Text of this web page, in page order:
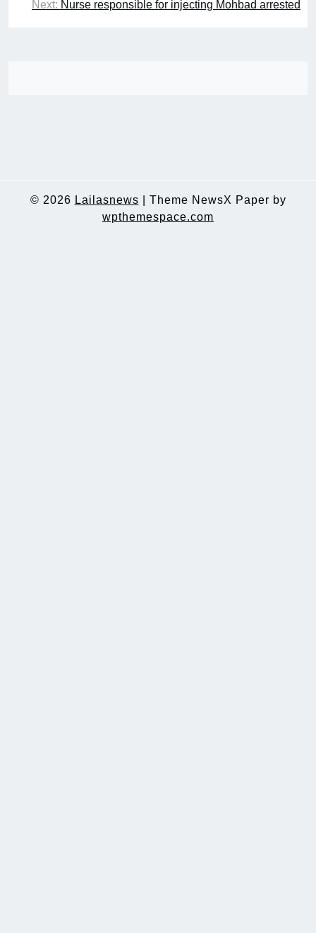
Next: Nurse responsible for injecting Mohbad arrested
© 2026 Lailasnews
Theme NewsX Paper by
wpthemespace.com